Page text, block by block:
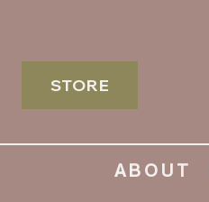
STORE
ABOUT